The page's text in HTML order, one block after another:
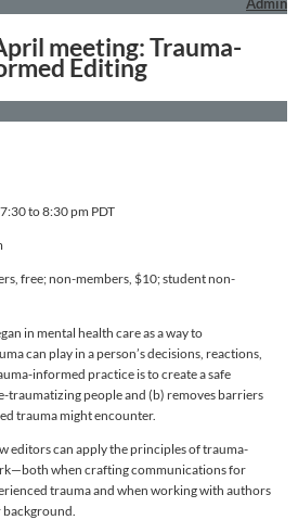
meeting: Trauma-
Editing
to 8:30 pm PDT
free; non-members, $10; student non-
in mental health care as a way to
can play in a person’s decisions, reactions,
informed practice is to create a safe
traumatizing people and (b) removes barriers
trauma might encounter.
editors can apply the principles of trauma-
when crafting communications for
trauma and when working with authors